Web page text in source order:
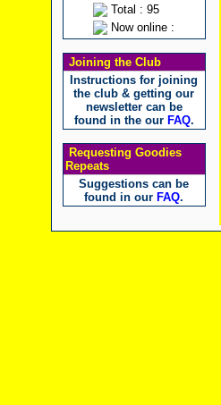
Total : 95
Now online :
Joining the Club
Instructions for joining
the club & getting our
newsletter can be
found in the our FAQ.
Requesting Goodies
Repeats
Suggestions can be
found in our FAQ.